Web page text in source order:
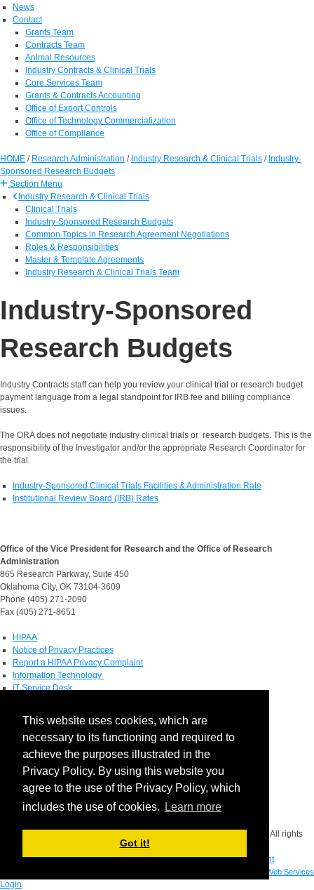
This website uses cookies, which are
necessary to its functioning and required to
achieve the purposes illustrated in the
Privacy Policy. By using this website you
agree to the use of the Privacy Policy, which
includes the use of cookies.
Learn more
Got it!
News
Contact
Grants Team
Contracts Team
Animal Resources
Industry Contracts & Clinical Trials
Core Services Team
Grants & Contracts Accounting
Office of Export Controls
Office of Technology Commercialization
Office of Compliance
HOME / Research Administration / Industry Research & Clinical Trials / Industry-
Sponsored Research Budgets
Section Menu
Industry Research & Clinical Trials
Clinical Trials
Industry-Sponsored Research Budgets
Common Topics in Research Agreement Negotiations
Roles & Responsibilities
Master & Template Agreements
Industry Research & Clinical Trials Team
Industry-Sponsored
Research Budgets
Industry Contracts staff can help you review your clinical trial or research budget
payment language from a legal standpoint for IRB fee and billing compliance
issues.
The ORA does not negotiate industry clinical trials or research budgets. This is the
responsibility of the Investigator and/or the appropriate Research Coordinator for
the trial.
Industry-Sponsored Clinical Trials Facilities & Administration Rate
Institutional Review Board (IRB) Rates
Office of the Vice President for Research and the Office of Research
Administration
865 Research Parkway, Suite 450
Oklahoma City, OK 73104-3609
Phone (405) 271-2090
Fax (405) 271-8651
HIPAA
Notice of Privacy Practices
Report a HIPAA Privacy Complaint
Information Technology
IT Service Desk
Maps & Directions
Human Resources
Job Search
Social Media
Facebook
Copyright © 2026 The Board of Regents of the University of Oklahoma. All rights
Disclaimer|Copyright|Equal Opportunity Employer|Mission Statement
OU IT Web Services
Login